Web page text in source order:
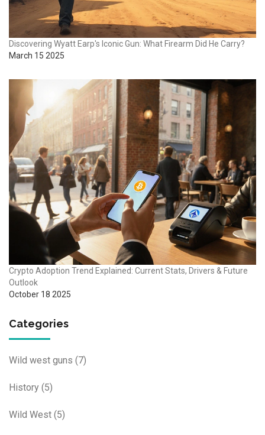
Discovering Wyatt Earp's Iconic Gun: What Firearm Did He Carry?
March 15 2025
Crypto Adoption Trend Explained: Current Stats, Drivers & Future
Outlook
October 18 2025
Categories
Wild west guns (7)
History (5)
Wild West (5)